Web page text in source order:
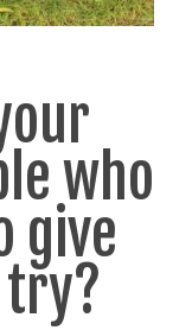
who
give
try?